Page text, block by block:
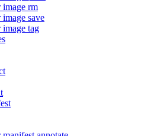
image rm
image save
image tag